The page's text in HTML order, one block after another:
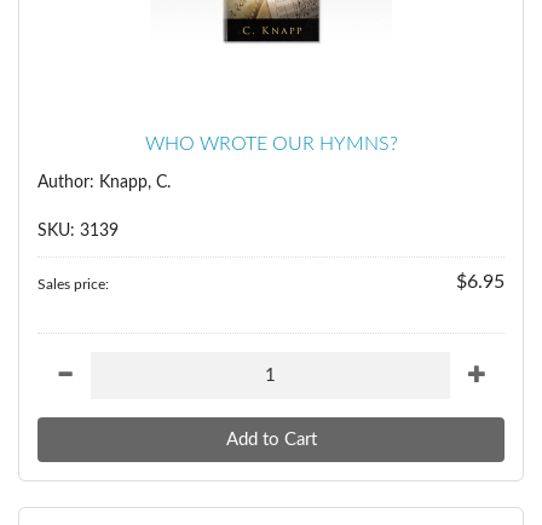
WHO WROTE OUR HYMNS?
Author: Knapp, C.
SKU: 3139
Sales price: $6.95